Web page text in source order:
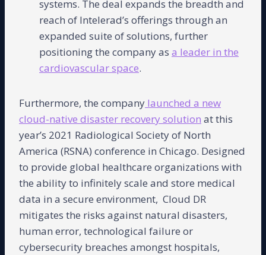
systems. The deal expands the breadth and
reach of Intelerad’s offerings through an
expanded suite of solutions, further
positioning the company as a leader in the
cardiovascular space.
Furthermore, the company launched a new
cloud-native disaster recovery solution at this
year’s 2021 Radiological Society of North
America (RSNA) conference in Chicago. Designed
to provide global healthcare organizations with
the ability to infinitely scale and store medical
data in a secure environment, Cloud DR
mitigates the risks against natural disasters,
human error, technological failure or
cybersecurity breaches amongst hospitals,